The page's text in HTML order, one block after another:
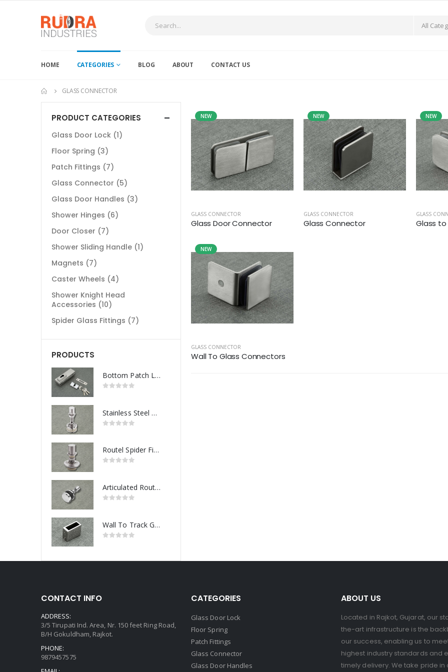
HOME CATEGORIES BLOG ABOUT CONTACT US
GLASS CONNECTOR
NEW
GLASS CONNECTOR
Glass Door Connector
NEW
GLASS CONNECTOR
Glass Connector
NEW
GLASS
Glass
NEW
GLASS CONNECTOR
Wall To Glass Connectors
PRODUCT CATEGORIES
Glass Door Lock (1)
Floor Spring (3)
Patch Fittings (7)
Glass Connector (5)
Glass Door Handles (3)
Shower Hinges (6)
Door Closer (7)
Shower Sliding Handle (1)
Magnets (7)
Caster Wheels (4)
Shower Knight Head
Accessories (10)
Spider Glass Fittings (7)
PRODUCTS
Bottom Patch Lock
Stainless Steel Routel Spider Fitting
Routel Spider Fitting
Articulated Routel Spider Fitting
Wall To Track Glass Connector
CONTACT INFO
ADDRESS:
3/5 Tirupati Ind. Area, Nr. 150 feet Ring Road,
B/H Gokuldham, Rajkot.
PHONE:
9879457575
CATEGORIES
Glass Door Lock
Floor Spring
Patch Fittings
Glass Connector
Glass Door Handles
ABOUT US
Located in Rajkot, Gujarat, our
the-art infrastructure is the
our success, enabling us to
highest industry standards and
timely delivery. We take pride in